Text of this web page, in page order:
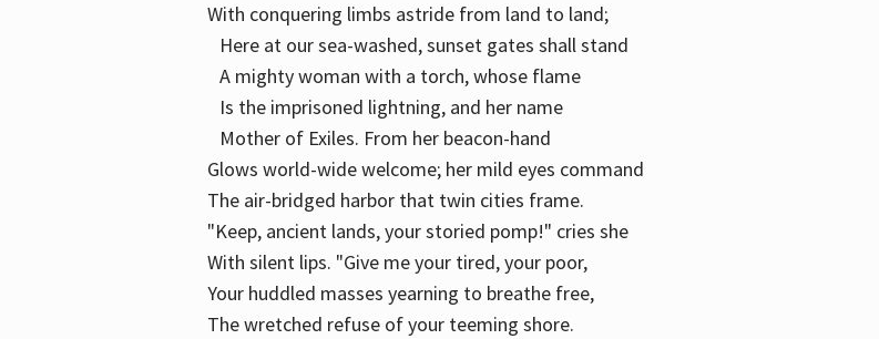
With conquering limbs astride from land to land;
Here at our sea-washed, sunset gates shall stand
A mighty woman with a torch, whose flame
Is the imprisoned lightning, and her name
Mother of Exiles. From her beacon-hand
Glows world-wide welcome; her mild eyes command
The air-bridged harbor that twin cities frame.
"Keep, ancient lands, your storied pomp!" cries she
With silent lips. "Give me your tired, your poor,
Your huddled masses yearning to breathe free,
The wretched refuse of your teeming shore.